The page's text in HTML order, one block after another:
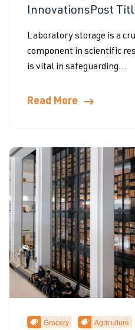
InnovationsPost
Laboratory storage is a
component in scientific
is vital in safeguarding...
Read More
Grocery Agriculture